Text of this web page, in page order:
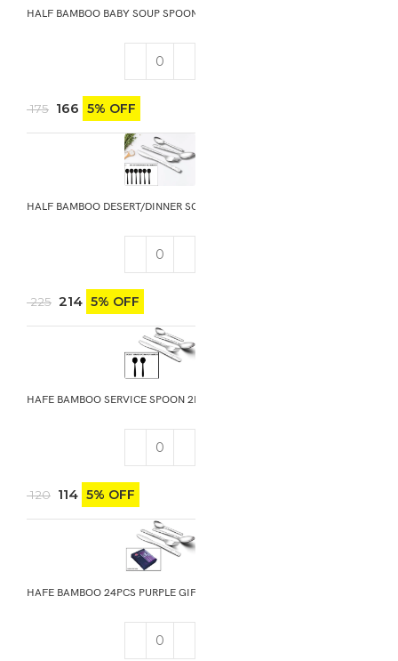
HALF BAMBOO BABY SOUP SPOON 6PCS
175 166 5% OFF
HALF BAMBOO DESERT/DINNER SOUP SPOON 6PCS
225 214 5% OFF
HAFE BAMBOO SERVICE SPOON 2PCS
120 114 5% OFF
HAFE BAMBOO 24PCS PURPLE GIFT BOX